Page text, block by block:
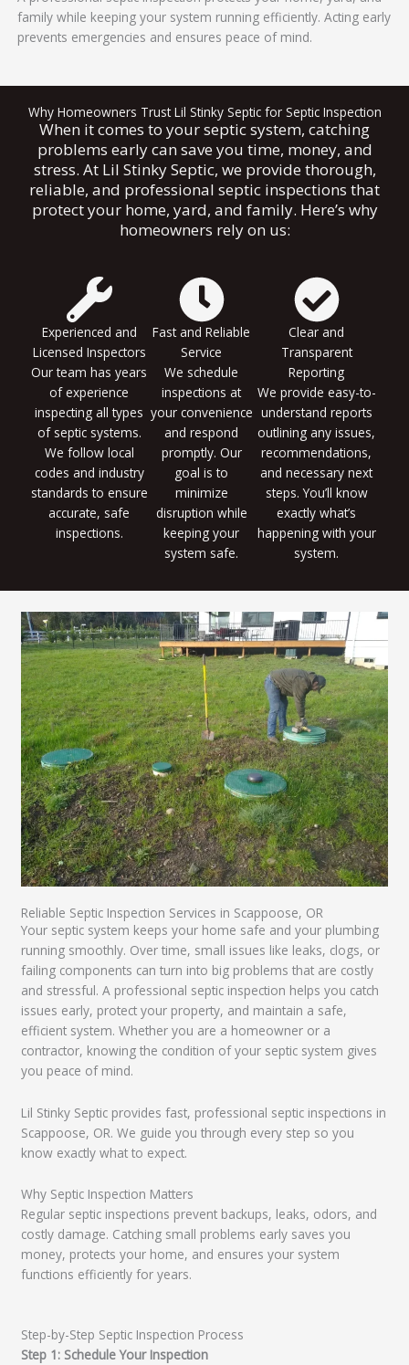
family while keeping your system running efficiently. Acting early
prevents emergencies and ensures peace of mind.
Why Homeowners Trust Lil Stinky Septic for Septic Inspection
When it comes to your septic system, catching
problems early can save you time, money, and
stress. At Lil Stinky Septic, we provide thorough,
reliable, and professional septic inspections that
protect your home, yard, and family. Here’s why
homeowners rely on us:
Experienced and
Licensed Inspectors
Our team has years
of experience
inspecting all types
of septic systems.
We follow local
codes and industry
standards to ensure
accurate, safe
inspections.
Fast and Reliable
Service
We schedule
inspections at
your convenience
and respond
promptly. Our
goal is to
minimize
disruption while
keeping your
system safe.
Clear and
Transparent
Reporting
We provide easy-to-
understand reports
outlining any issues,
recommendations,
and necessary next
steps. You’ll know
exactly what’s
happening with your
system.
Reliable Septic Inspection Services in Scappoose, OR
Your septic system keeps your home safe and your plumbing
running smoothly. Over time, small issues like leaks, clogs, or
failing components can turn into big problems that are costly
and stressful. A professional septic inspection helps you catch
issues early, protect your property, and maintain a safe,
efficient system. Whether you are a homeowner or a
contractor, knowing the condition of your septic system gives
you peace of mind.
Lil Stinky Septic provides fast, professional septic inspections in
Scappoose, OR. We guide you through every step so you
know exactly what to expect.
Why Septic Inspection Matters
Regular septic inspections prevent backups, leaks, odors, and
costly damage. Catching small problems early saves you
money, protects your home, and ensures your system
functions efficiently for years.
Step-by-Step Septic Inspection Process
Step 1: Schedule Your Inspection